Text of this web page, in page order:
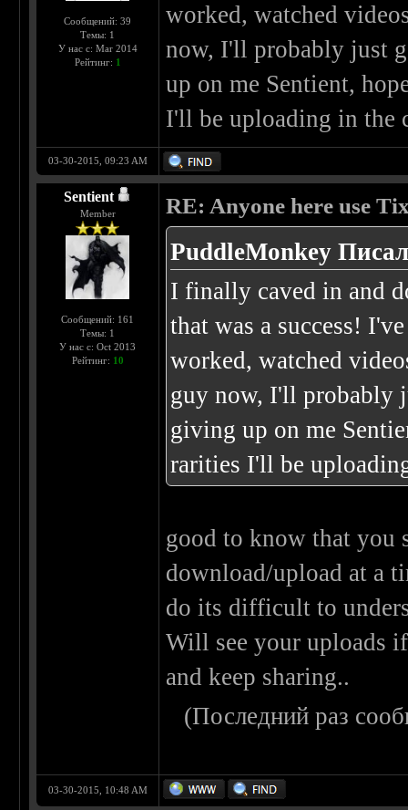
Сообщений: 39
Темы: 1
У нас с: Mar 2014
Рейтинг: 1
worked, watched
now, I'll probably just
up on me Sentient,
I'll be uploading in the
03-30-2015, 09:23 AM
Sentient
Member
Сообщений: 161
Темы: 1
У нас с: Oct 2013
Рейтинг: 10
RE: Anyone here use
PuddleMonkey
I finally caved in and
that was a success!
worked, watched
guy now, I'll probably
giving up on me
rarities I'll be
good to know that
download/upload at a
do its difficult to
Will see your uploads
and keep sharing..
(Последний раз
03-30-2015, 10:48 AM